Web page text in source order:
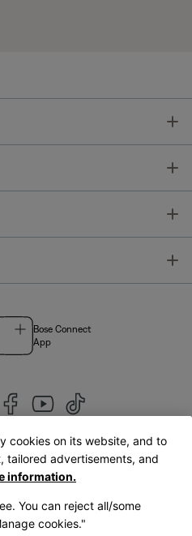
Bose Connect
App
|English
cookies on its website, and to
tailored advertisements, and
information.
You can reject all/some
cookies."